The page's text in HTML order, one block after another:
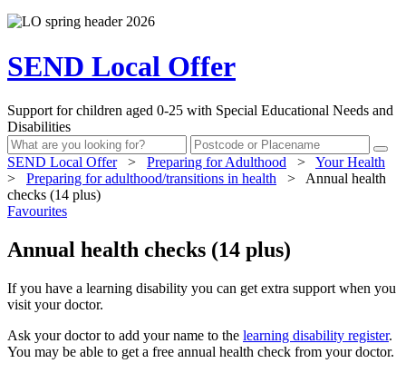
SEND Local Offer
Support for children aged 0-25 with Special Educational Needs and
Disabilities
SEND Local Offer > Preparing for Adulthood >
Your Health
>
Preparing for adulthood/transitions in health >
Annual health
checks (14 plus)
Favourites
Annual health checks (14 plus)
If you have a learning disability you can get extra support when you
visit your doctor.
Ask your doctor to add your name to the learning disability register.
You may be able to get a free annual health check from your doctor.